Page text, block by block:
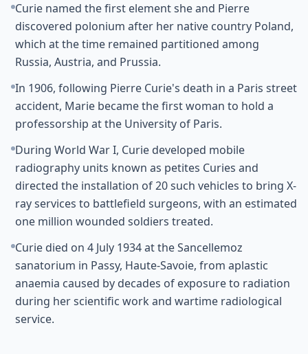
Curie named the first element she and Pierre
discovered polonium after her native country Poland,
which at the time remained partitioned among
Russia, Austria, and Prussia.
In 1906, following Pierre Curie's death in a Paris street
accident, Marie became the first woman to hold a
professorship at the University of Paris.
During World War I, Curie developed mobile
radiography units known as petites Curies and
directed the installation of 20 such vehicles to bring X-
ray services to battlefield surgeons, with an estimated
one million wounded soldiers treated.
Curie died on 4 July 1934 at the Sancellemoz
sanatorium in Passy, Haute-Savoie, from aplastic
anaemia caused by decades of exposure to radiation
during her scientific work and wartime radiological
service.